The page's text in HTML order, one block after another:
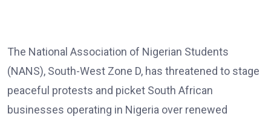
The National Association of Nigerian Students
(NANS), South-West Zone D, has threatened to stage
peaceful protests and picket South African
businesses operating in Nigeria over renewed